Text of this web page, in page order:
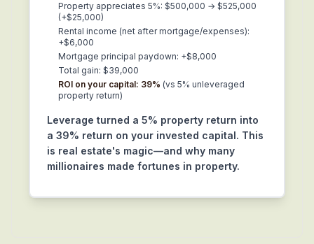
Property appreciates 5%: $500,000 → $525,000
(+$25,000)
Rental income (net after mortgage/expenses):
+$6,000
Mortgage principal paydown: +$8,000
Total gain: $39,000
ROI on your capital: 39% (vs 5% unleveraged
property return)
Leverage turned a 5% property return into
a 39% return on your invested capital. This
is real estate's magic—and why many
millionaires made fortunes in property.